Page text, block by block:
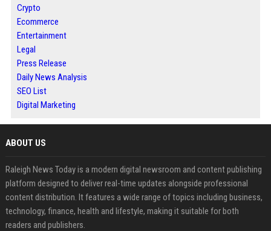
Crypto
Ecommerce
Entertainment
Legal
Press Release
Daily News Analysis
SEO List
Digital Marketing
ABOUT US
Raleigh News Today is a modern digital newsroom and content publishing
platform designed to deliver real-time updates alongside professional
content distribution. It features a wide range of topics including business,
technology, finance, health and lifestyle, making it suitable for both
readers and publishers.